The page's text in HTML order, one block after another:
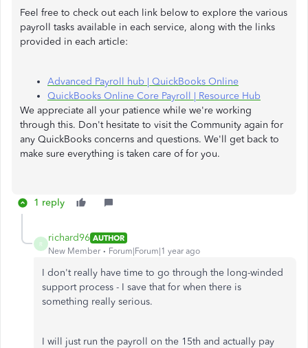
Feel free to check out each link below to explore the various
payroll tasks available in each service, along with the links
provided in each article:
Advanced Payroll hub | QuickBooks Online
QuickBooks Online Core Payroll | Resource Hub
We appreciate all your patience while we're working
through this. Don't hesitate to visit the Community again for
any QuickBooks concerns and questions. We'll get back to
make sure everything is taken care of for you.
1 reply
R
richard96 AUTHOR
New Member
Forum|Forum|1 year ago
I don't really have time to go through the long-winded
support process - I save that for when there is
something really serious.
I will just run the payroll on the 15th and actually pay